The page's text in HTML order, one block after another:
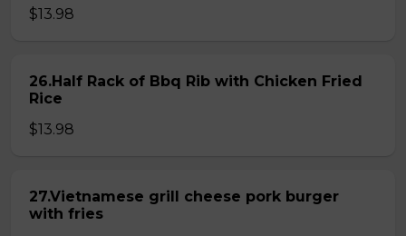
$13.98
26.Half Rack of Bbq Rib with Chicken Fried
Rice
$13.98
27.Vietnamese grill cheese pork burger
with fries